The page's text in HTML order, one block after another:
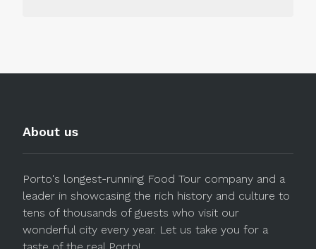
About us
Porto's longest-running Food Tour company and a
leader in showcasing the rich history and culture to
tens of thousands of guests who visit our
wonderful city every year. Let us take you for a